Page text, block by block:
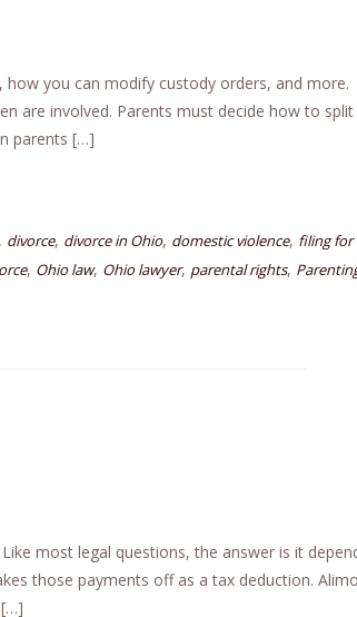
you can modify custody orders, and more.
are involved. Parents must decide how to split
parents […]
divorce, divorce in Ohio, domestic violence, filing for
, Ohio law, Ohio lawyer, parental rights,
most legal questions, the answer is it
those payments off as a tax deduction.
[…]